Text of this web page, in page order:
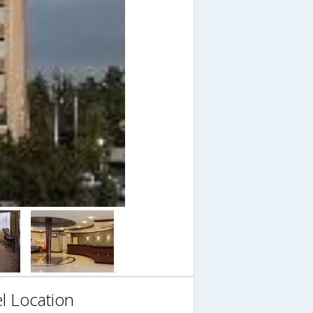
Location